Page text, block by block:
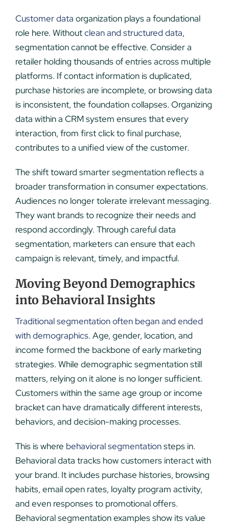
Customer data organization plays a foundational
role here. Withoutclean and structured data,
segmentation cannot be effective. Consider a
retailer holding thousands of entries across multiple
platforms. If contact information is duplicated,
purchase histories are incomplete, or browsing data
is inconsistent, the foundation collapses. Organizing
data within a CRM system ensures that every
interaction, from first click to final purchase,
contributes to a unified view of the customer.
The shift toward smarter segmentation reflects a
broader transformation in consumer expectations.
Audiences no longer tolerate irrelevant messaging.
They want brands to recognize their needs and
respond accordingly. Through careful data
segmentation, marketers can ensure that each
campaign is relevant, timely, and impactful.
Moving Beyond Demographics
into Behavioral Insights
Traditional segmentation often began and ended
with demographics. Age, gender, location, and
income formed the backbone of early marketing
strategies. While demographic segmentation still
matters, relying on it alone is no longer sufficient.
Customers within the same age group or income
bracket can have dramatically different interests,
behaviors, and decision-making processes.
This is where behavioral segmentationsteps in.
Behavioral data tracks how customers interact with
your brand. It includes purchase histories, browsing
habits, email open rates, loyalty program activity,
and even responses to promotional offers.
Behavioral segmentation examples show its value